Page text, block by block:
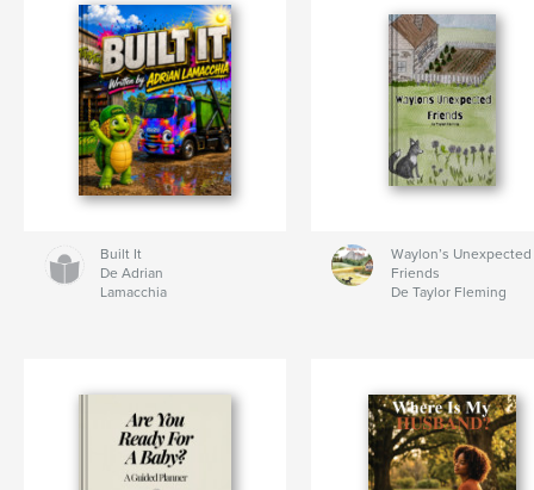
Built It
De Adrian
Lamacchia
Waylon’s Unexpected
Friends
De Taylor Fleming